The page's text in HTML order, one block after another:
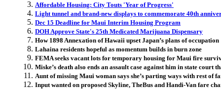
Affordable Housing: City Touts 'Year of Progress'
Light tunnel and brand-new displays to commemorate 40th
Dec 15 Deadline for Maui Interim Housing Program
DOH Approve State's 25th Medicated Marijuana Dispensary
How 1898 Annexation of Hawaii upset Japan’s plans of occupation
Lahaina residents hopeful as momentum builds in burn zone
FEMA seeks vacant lots for temporary housing for Maui fire
Miske’s death also ends an assault case against him in state court
Aunt of missing Maui woman says she’s parting ways with rest of
Input wanted on proposed Skyline, TheBus and Handi-Van fare